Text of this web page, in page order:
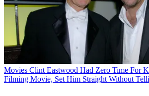
Movies Clint Eastwood Had Zero Time For
Filming Movie, Set Him Straight Without